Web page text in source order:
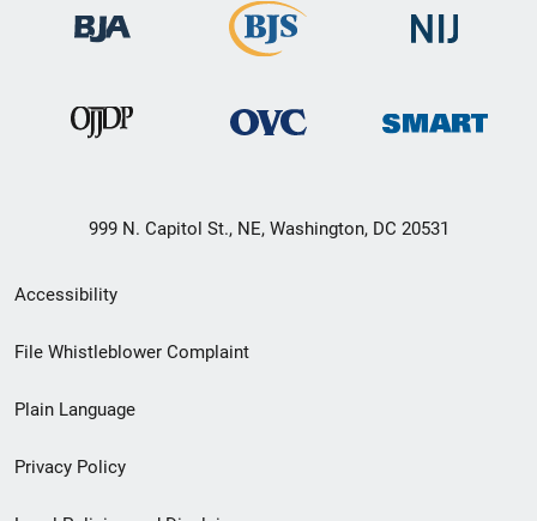
999 N. Capitol St., NE, Washington, DC 20531
Secondary
Footer
menu
Accessibility
File Whistleblower Complaint
Plain Language
Privacy Policy